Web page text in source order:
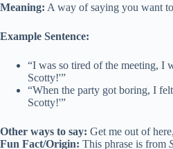
Meaning: A way of saying you want
Example Sentence:
“I was so tired of the meeting, I
Scotty!'”
“When the party got boring, I
Scotty!'”
Other ways to say: Get me out of
Fun Fact/Origin: This phrase is from